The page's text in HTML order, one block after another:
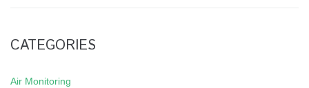
CATEGORIES
Air Monitoring